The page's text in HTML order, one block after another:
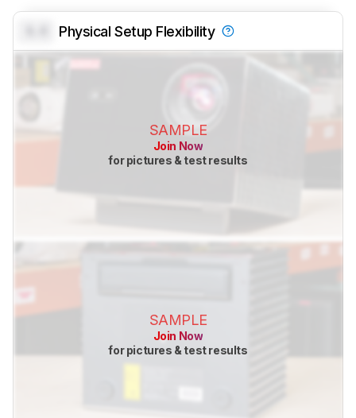
Physical Setup Flexibility
SAMPLE
Join Now
for pictures & test results
SAMPLE
Join Now
for pictures & test results